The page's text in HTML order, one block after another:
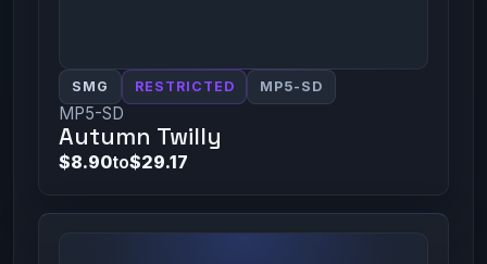
SMG RESTRICTED MP5-SD
MP5-SD
Autumn Twilly
$8.90to$29.17